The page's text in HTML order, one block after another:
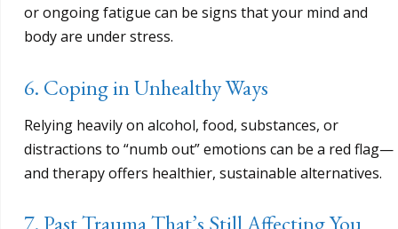
or ongoing fatigue can be signs that your mind and
body are under stress.
6. Coping in Unhealthy Ways
Relying heavily on alcohol, food, substances, or
distractions to “numb out” emotions can be a red flag—
and therapy offers healthier, sustainable alternatives.
7. Past Trauma That’s Still Affecting You